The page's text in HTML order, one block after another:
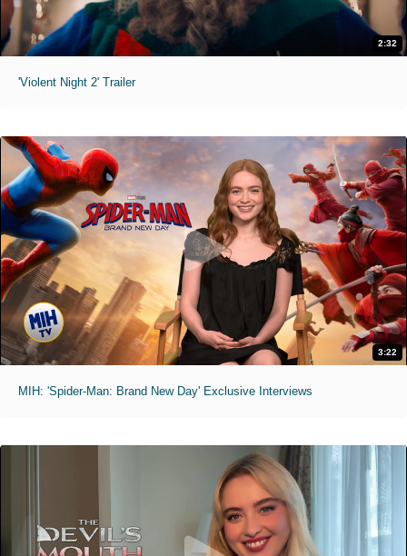
2:32
'Violent Night 2' Trailer
3:22
MIH: 'Spider-Man: Brand New Day' Exclusive Interviews